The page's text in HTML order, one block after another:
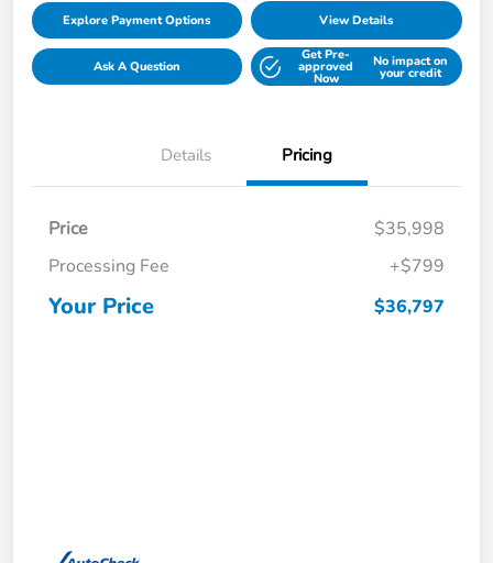
Explore Payment Options View Details
Ask A Question
Get Pre-
approved
Now
No impact on
your credit
Details Pricing
Price
$35,998
Processing Fee
+$799
Your Price $36,797